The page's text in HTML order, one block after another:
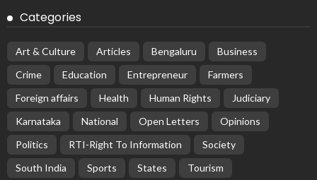
Categories
Art & Culture Articles Bengaluru
Business
Crime
Education Entrepreneur
Farmers
Foreign affairs
Health Human Rights
Judiciary
Karnataka
National Open Letters
Opinions
Politics
RTI-Right To Information
Society
South India
Sports States
Tourism